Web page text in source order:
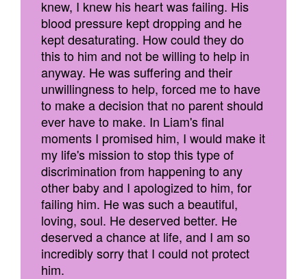
knew, I knew his heart was failing. His
blood pressure kept dropping and he
kept desaturating. How could they do
this to him and not be willing to help in
anyway. He was suffering and their
unwillingness to help, forced me to have
to make a decision that no parent should
ever have to make. In Liam's final
moments I promised him, I would make it
my life's mission to stop this type of
discrimination from happening to any
other baby and I apologized to him, for
failing him. He was such a beautiful,
loving, soul. He deserved better. He
deserved a chance at life, and I am so
incredibly sorry that I could not protect
him.